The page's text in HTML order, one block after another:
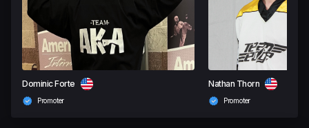
Dominic Forte
Promoter
Nathan Thorn
Promoter